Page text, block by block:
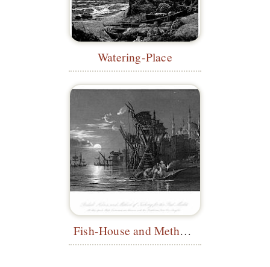
Watering-Place
Fish-House and Method of Fishing for the Red Mullet